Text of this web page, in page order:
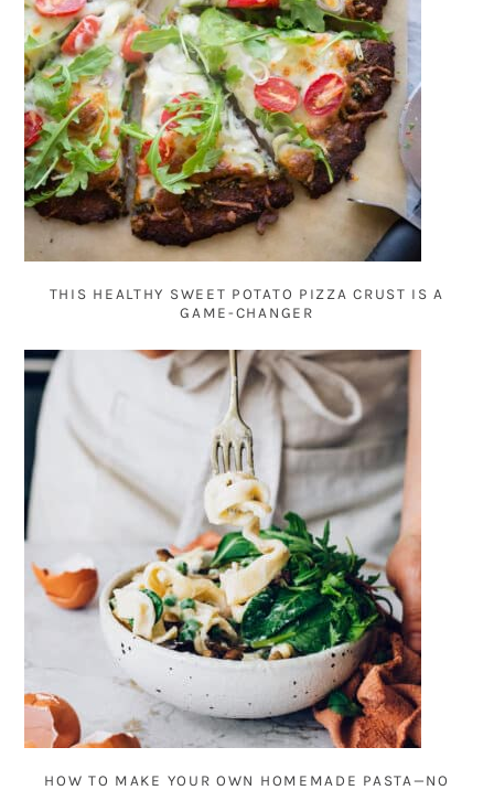
THIS HEALTHY SWEET POTATO PIZZA CRUST IS A
GAME-CHANGER
HOW TO MAKE YOUR OWN HOMEMADE PASTA—NO